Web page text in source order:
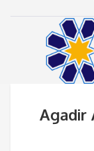
Agadir